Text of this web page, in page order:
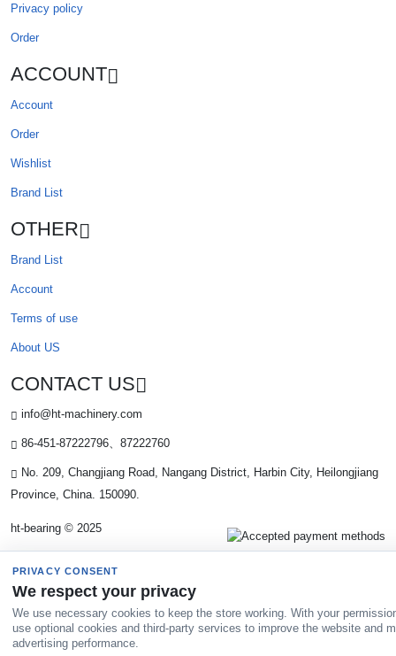
Privacy policy
Order
ACCOUNT
Account
Order
Wishlist
Brand List
OTHER
Brand List
Account
Terms of use
About US
CONTACT US
info@ht-machinery.com
86-451-87222796、87222760
No. 209, Changjiang Road, Nangang District, Harbin City, Heilongjiang
Province, China. 150090.
ht-bearing © 2025
PRIVACY CONSENT
We respect your privacy
We use necessary cookies to keep the store working. With your
use optional cookies and third-party services to improve the website and
advertising performance.